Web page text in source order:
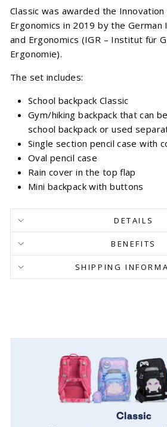
Classic was awarded the
Ergonomics in 2019 by the
and Ergonomics (IGR – Institut für
Ergonomie).
The set includes:
School backpack Classic
Gym/hiking backpack that can
school backpack or used
Single section pencil case with
Oval pencil case
Rain cover in the top flap
Mini backpack with buttons
DETAILS
BENEFITS
SHIPPING